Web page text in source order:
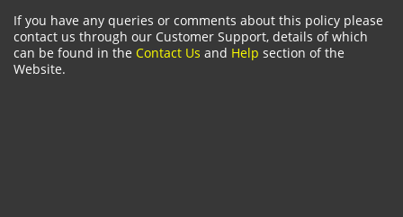
If you have any queries or comments about this policy please
contact us through our Customer Support, details of which
can be found in the Contact Us and Help section of the
Website.